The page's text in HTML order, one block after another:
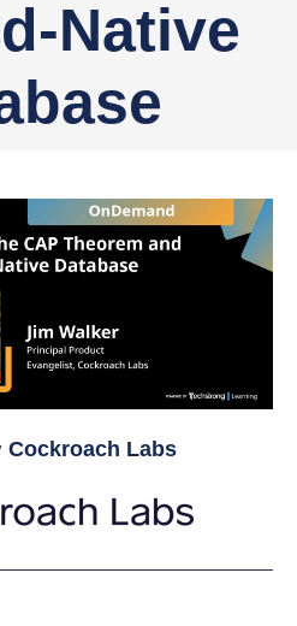
Native
Cockroach Labs